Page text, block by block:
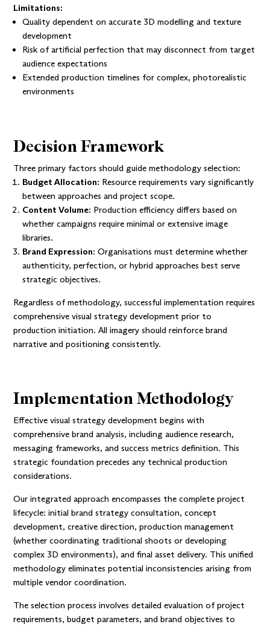
Limitations:
Quality dependent on accurate 3D modelling and texture
development
Risk of artificial perfection that may disconnect from target
audience expectations
Extended production timelines for complex, photorealistic
environments
Decision Framework
Three primary factors should guide methodology selection:
Budget Allocation: Resource requirements vary significantly
between approaches and project scope.
Content Volume: Production efficiency differs based on
whether campaigns require minimal or extensive image
libraries.
Brand Expression: Organisations must determine whether
authenticity, perfection, or hybrid approaches best serve
strategic objectives.
Regardless of methodology, successful implementation requires
comprehensive visual strategy development prior to
production initiation. All imagery should reinforce brand
narrative and positioning consistently.
Implementation Methodology
Effective visual strategy development begins with
comprehensive brand analysis, including audience research,
messaging frameworks, and success metrics definition. This
strategic foundation precedes any technical production
considerations.
Our integrated approach encompasses the complete project
lifecycle: initial brand strategy consultation, concept
development, creative direction, production management
(whether coordinating traditional shoots or developing
complex 3D environments), and final asset delivery. This unified
methodology eliminates potential inconsistencies arising from
multiple vendor coordination.
The selection process involves detailed evaluation of project
requirements, budget parameters, and brand objectives to